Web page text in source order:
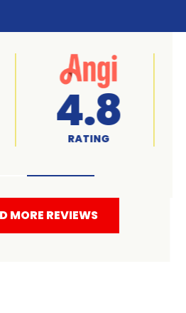
4.7
RATING
MORE REVIEWS